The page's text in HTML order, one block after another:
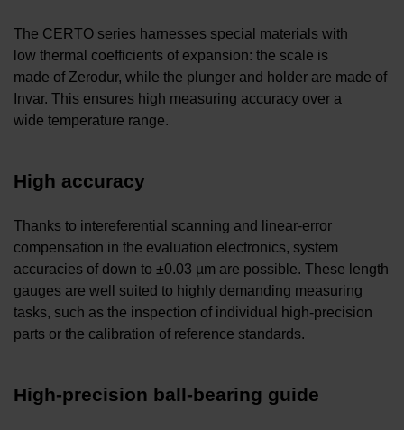
The CERTO series harnesses special materials with
low thermal coefficients of expansion: the scale is
made of Zerodur, while the plunger and holder are made of
Invar. This ensures high measuring accuracy over a
wide temperature range.
High accuracy
Thanks to intereferential scanning and linear-error
compensation in the evaluation electronics, system
accuracies of down to ±0.03 µm are possible. These length
gauges are well suited to highly demanding measuring
tasks, such as the inspection of individual high-precision
parts or the calibration of reference standards.
High-precision ball-bearing guide